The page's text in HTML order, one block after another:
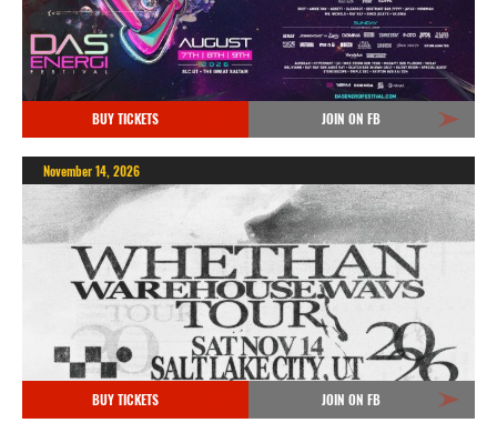
BUY TICKETS JOIN ON FB
November 14, 2026
BUY TICKETS JOIN ON FB